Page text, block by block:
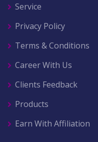
Service
Privacy Policy
Terms & Conditions
Career With Us
Clients Feedback
Products
Earn With Affiliation